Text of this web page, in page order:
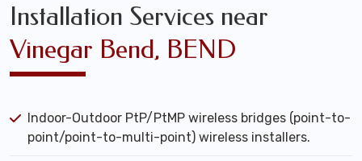
Installation Services near
Vinegar Bend, BEND
Indoor-Outdoor PtP/PtMP wireless bridges (point-to-
point/point-to-multi-point) wireless installers.